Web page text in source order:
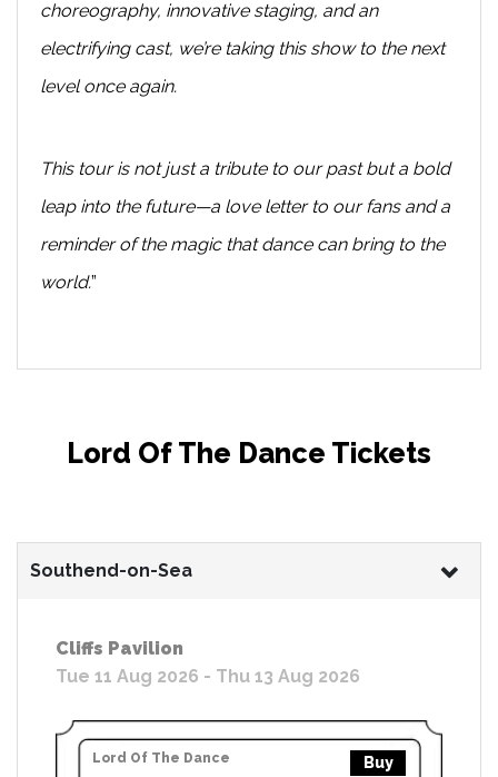
choreography, innovative staging, and an
electrifying cast, we’re taking this show to the next
level once again.
This tour is not just a tribute to our past but a bold
leap into the future—a love letter to our fans and a
reminder of the magic that dance can bring to the
world.”
Lord Of The Dance Tickets
Southend-on-Sea
Cliffs Pavilion
Tue 11 Aug 2026 - Thu 13 Aug 2026
Lord Of The Dance Buy